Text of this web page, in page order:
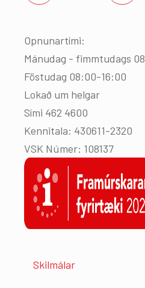
Opnunartími:
Mánudag - fimmtudags
Föstudag 08:00-16:00
Lokað um helgar
Sími 462 4600
Kennitala: 430611-2320
VSK Númer: 108137
Skilmálar